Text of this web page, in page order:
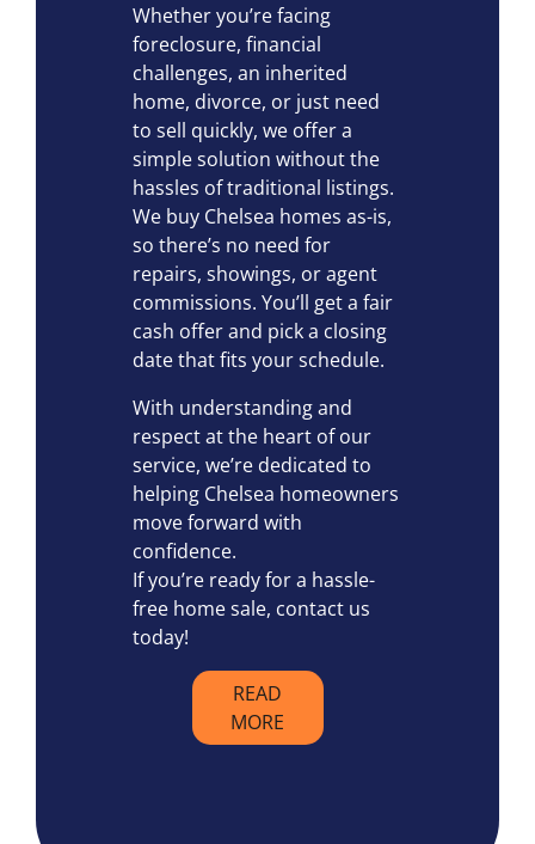
Whether you’re facing
foreclosure, financial
challenges, an inherited
home, divorce, or just need
to sell quickly, we offer a
simple solution without the
hassles of traditional listings.
We buy Chelsea homes as-is,
so there’s no need for
repairs, showings, or agent
commissions. You’ll get a fair
cash offer and pick a closing
date that fits your schedule.
With understanding and
respect at the heart of our
service, we’re dedicated to
helping Chelsea homeowners
move forward with
confidence.
If you’re ready for a hassle-
free home sale, contact us
today!
READ
MORE